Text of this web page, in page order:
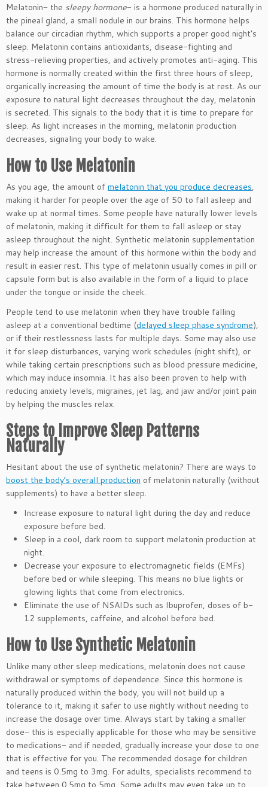
Melatonin− the sleepy hormone− is a hormone produced naturally in
the pineal gland, a small nodule in our brains. This hormone helps
balance our circadian rhythm, which supports a proper good night’s
sleep. Melatonin contains antioxidants, disease-fighting and
stress-relieving properties, and actively promotes anti-aging. This
hormone is normally created within the first three hours of sleep,
organically increasing the amount of time the body is at rest. As our
exposure to natural light decreases throughout the day, melatonin
is secreted. This signals to the body that it is time to prepare for
sleep. As light increases in the morning, melatonin production
decreases, signaling your body to wake.
How to Use Melatonin
As you age, the amount of melatonin that you produce decreases,
making it harder for people over the age of 50 to fall asleep and
wake up at normal times. Some people have naturally lower levels
of melatonin, making it difficult for them to fall asleep or stay
asleep throughout the night. Synthetic melatonin supplementation
may help increase the amount of this hormone within the body and
result in easier rest. This type of melatonin usually comes in pill or
capsule form but is also available in the form of a liquid to place
under the tongue or inside the cheek.
People tend to use melatonin when they have trouble falling
asleep at a conventional bedtime (delayed sleep phase syndrome),
or if their restlessness lasts for multiple days. Some may also use
it for sleep disturbances, varying work schedules (night shift), or
while taking certain prescriptions such as blood pressure medicine,
which may induce insomnia. It has also been proven to help with
reducing anxiety levels, migraines, jet lag, and jaw and/or joint pain
by helping the muscles relax.
Steps to Improve Sleep Patterns
Naturally
Hesitant about the use of synthetic melatonin? There are ways to
boost the body’s overall production of melatonin naturally (without
supplements) to have a better sleep.
Increase exposure to natural light during the day and reduce
exposure before bed.
Sleep in a cool, dark room to support melatonin production at
night.
Decrease your exposure to electromagnetic fields (EMFs)
before bed or while sleeping. This means no blue lights or
glowing lights that come from electronics.
Eliminate the use of NSAIDs such as Ibuprofen, doses of b-
12 supplements, caffeine, and alcohol before bed.
How to Use Synthetic Melatonin
Unlike many other sleep medications, melatonin does not cause
withdrawal or symptoms of dependence. Since this hormone is
naturally produced within the body, you will not build up a
tolerance to it, making it safer to use nightly without needing to
increase the dosage over time. Always start by taking a smaller
dose− this is especially applicable for those who may be sensitive
to medications− and if needed, gradually increase your dose to one
that is effective for you. The recommended dosage for children
and teens is 0.5mg to 3mg. For adults, specialists recommend to
take between 0.5mg to 5mg. Some adults may even take up to